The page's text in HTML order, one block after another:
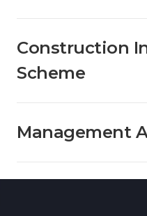
Construction
Scheme
Management